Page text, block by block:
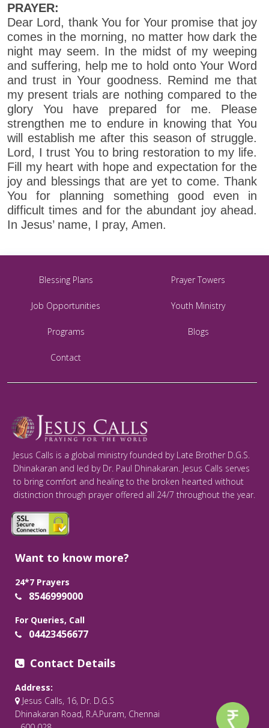
PRAYER:
Dear Lord, thank You for Your promise that joy
comes in the morning, no matter how dark the
night may seem. In the midst of my weeping
and suffering, help me to hold onto Your Word
and trust in Your goodness. Remind me that
my present trials are nothing compared to the
glory You have prepared for me. Please
strengthen me to endure in knowing that You
will establish me after this season of struggle.
Lord, I trust You to bring restoration to my life.
Fill my heart with hope and expectation for the
joy and blessings that are yet to come. Thank
You for planning something good even in
difficult times and for the abundant joy ahead.
In Jesus’ name, I pray, Amen.
Blessing Plans Prayer Towers
Job Opportunities Youth Ministry
Programs Blogs
Contact
Jesus Calls is a global ministry founded by Late Brother D.G.S.
Dhinakaran and led by Dr. Paul Dhinakaran. Jesus Calls serves
to bring comfort and healing to the broken hearted without
distinction through prayer offered all 24/7 throughout the year.
Want to know more?
24*7 Prayers
8546999000
For Queries, Call
04423456677
Contact Details
Address:
Jesus Calls, 16, Dr. D.G.S
Dhinakaran Road, R.A.Puram, Chennai